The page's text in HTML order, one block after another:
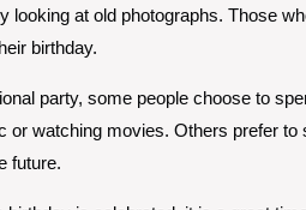
looking at old photographs. Those
birthday.
party, some people choose to
or watching movies. Others prefer
future.